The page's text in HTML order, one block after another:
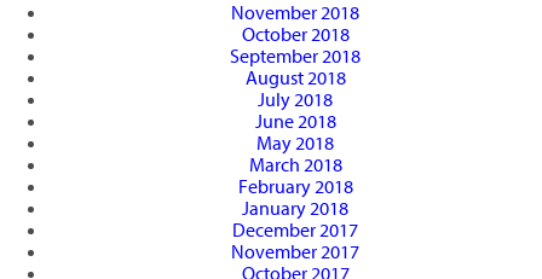
November 2018
October 2018
September 2018
August 2018
July 2018
June 2018
May 2018
March 2018
February 2018
January 2018
December 2017
November 2017
October 2017